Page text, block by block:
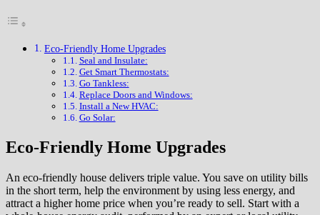
Eco-Friendly Home Upgrades
Seal and Insulate:
Get Smart Thermostats:
Go Tankless:
Replace Doors and Windows:
Install a New HVAC:
Go Solar:
Eco-Friendly Home Upgrades
An eco-friendly house delivers triple value. You save on utility bills
in the short term, help the environment by using less energy, and
attract a higher home price when you’re ready to sell. Start with a